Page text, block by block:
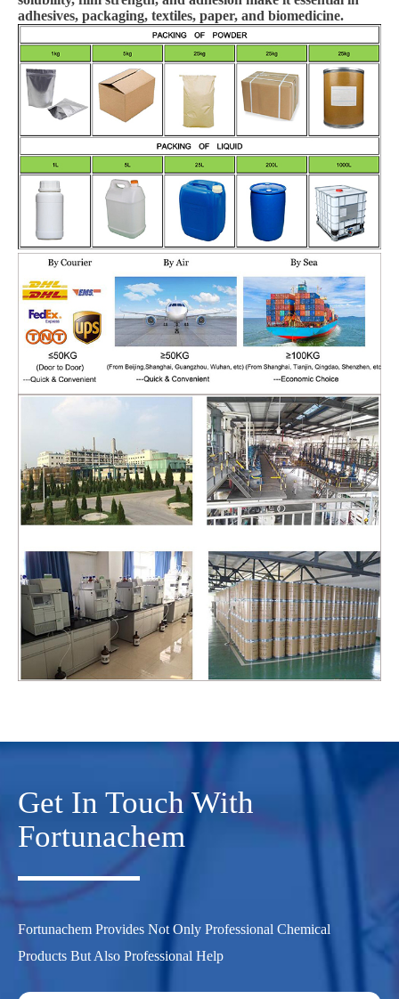
adhesives, packaging, textiles, paper, and biomedicine.
Get In Touch With
Fortunachem
Fortunachem Provides Not Only Professional Chemical
Products But Also Professional Help